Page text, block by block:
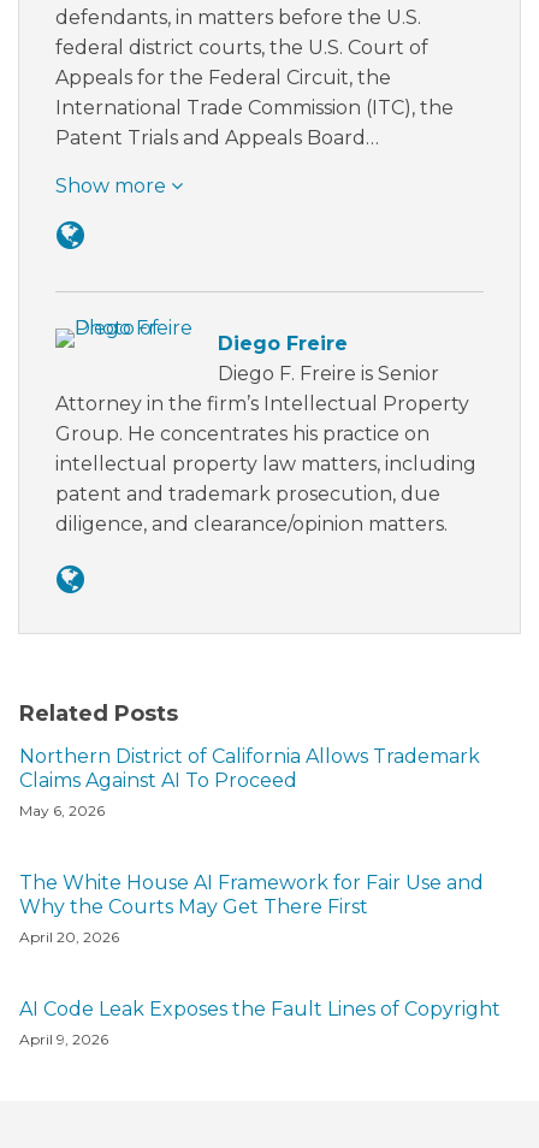
defendants, in matters before the U.S.
federal district courts, the U.S. Court of
Appeals for the Federal Circuit, the
International Trade Commission (ITC), the
Patent Trials and Appeals Board…
Show more
Diego Freire
Diego F. Freire is Senior
Attorney in the firm’s Intellectual Property
Group. He concentrates his practice on
intellectual property law matters, including
patent and trademark prosecution, due
diligence, and clearance/opinion matters.
Related Posts
Northern District of California Allows Trademark
Claims Against AI To Proceed
May 6, 2026
The White House AI Framework for Fair Use and
Why the Courts May Get There First
April 20, 2026
AI Code Leak Exposes the Fault Lines of Copyright
April 9, 2026